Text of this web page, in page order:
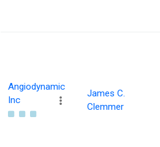
Angiodynamic
Inc
James C.
Clemmer